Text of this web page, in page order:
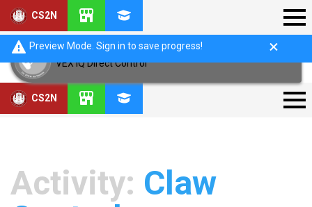
CS2N
Preview Mode. Sign in to save progress!
VEX IQ Direct Control